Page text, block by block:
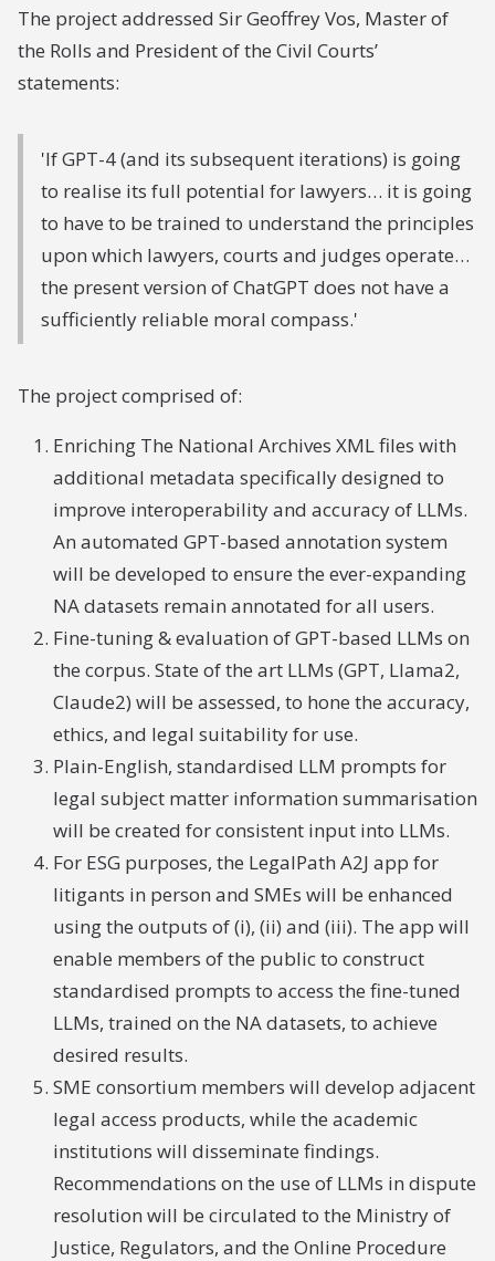
The project addressed Sir Geoffrey Vos, Master of
the Rolls and President of the Civil Courts’
statements:
'If GPT-4 (and its subsequent iterations) is going
to realise its full potential for lawyers… it is going
to have to be trained to understand the principles
upon which lawyers, courts and judges operate…
the present version of ChatGPT does not have a
sufficiently reliable moral compass.'
The project comprised of:
Enriching The National Archives XML files with
additional metadata specifically designed to
improve interoperability and accuracy of LLMs.
An automated GPT-based annotation system
will be developed to ensure the ever-expanding
NA datasets remain annotated for all users.
Fine-tuning & evaluation of GPT-based LLMs on
the corpus. State of the art LLMs (GPT, Llama2,
Claude2) will be assessed, to hone the accuracy,
ethics, and legal suitability for use.
Plain-English, standardised LLM prompts for
legal subject matter information summarisation
will be created for consistent input into LLMs.
For ESG purposes, the LegalPath A2J app for
litigants in person and SMEs will be enhanced
using the outputs of (i), (ii) and (iii). The app will
enable members of the public to construct
standardised prompts to access the fine-tuned
LLMs, trained on the NA datasets, to achieve
desired results.
SME consortium members will develop adjacent
legal access products, while the academic
institutions will disseminate findings.
Recommendations on the use of LLMs in dispute
resolution will be circulated to the Ministry of
Justice, Regulators, and the Online Procedure